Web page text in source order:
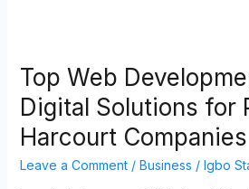
Top Web
Digital Solutions for
Harcourt Companies
Leave a Comment / Business / Igbo